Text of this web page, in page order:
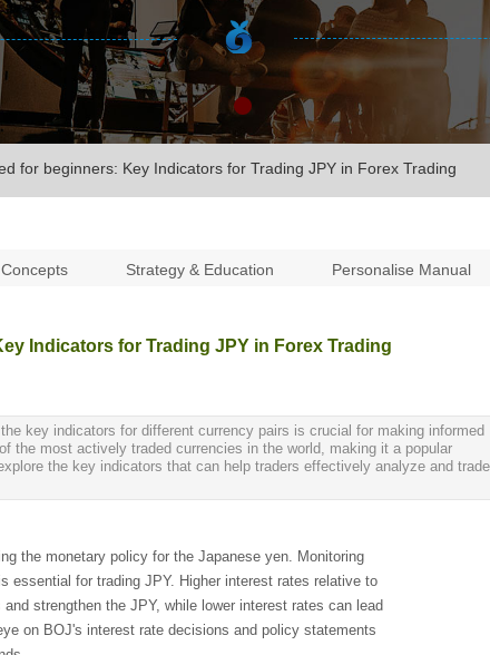
for beginners: Key Indicators for Trading JPY in Forex Trading
Strategy & Education Personalise Manual
Indicators for Trading JPY in Forex Trading
key indicators for different currency pairs is crucial for making informed
the most actively traded currencies in the world, making it a popular
the key indicators that can help traders effectively analyze and trade
the monetary policy for the Japanese yen. Monitoring
essential for trading JPY. Higher interest rates relative to
strengthen the JPY, while lower interest rates can lead
on BOJ's interest rate decisions and policy statements